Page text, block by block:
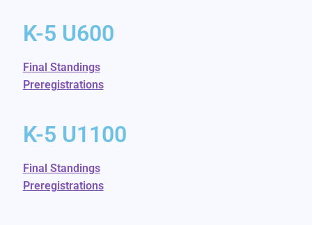
K-5 U600
Final Standings
Preregistrations
K-5 U1100
Final Standings
Preregistrations